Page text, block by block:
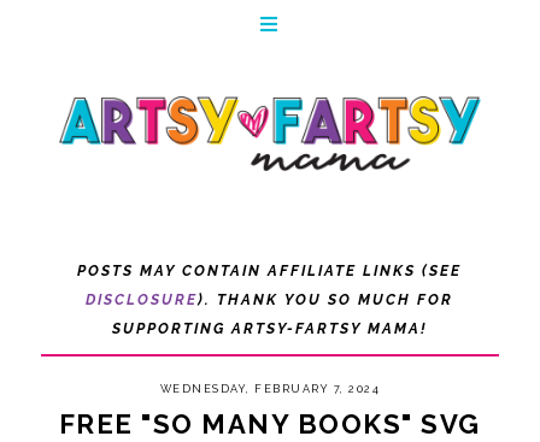
POSTS MAY CONTAIN AFFILIATE LINKS (SEE
DISCLOSURE). THANK YOU SO MUCH FOR
SUPPORTING ARTSY-FARTSY MAMA!
WEDNESDAY, FEBRUARY 7, 2024
FREE "SO MANY BOOKS" SVG